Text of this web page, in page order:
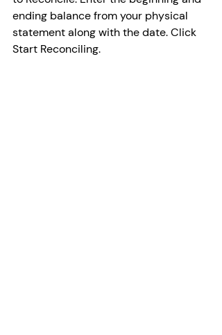
ending balance from your physical
statement along with the date. Click
Start Reconciling.